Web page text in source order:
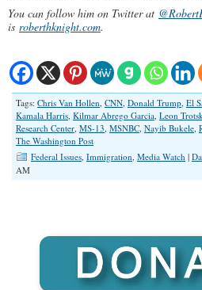
You can follow him on Twitter at
is roberthknight.com.
Tags: Chris Van Hollen, CNN, Donald Trump, El
Kamala Harris, Kilmar Abrego Garcia, Leon
Research Center, MS-13, MSNBC, Nayib Bukele,
The Washington Post
Federal Issues, Immigration, Media Watch |
AM